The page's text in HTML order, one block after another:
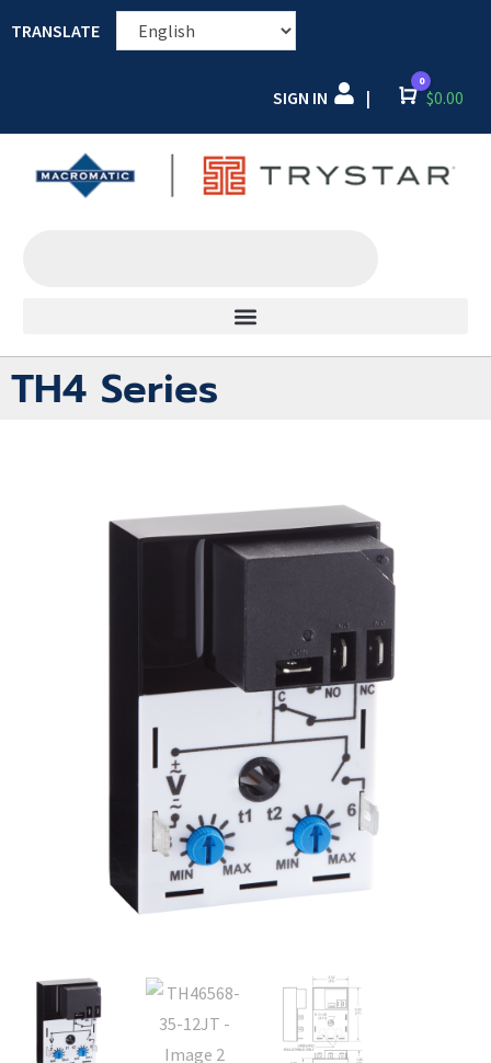
TRANSLATE
SIGN IN | Cart
0
$0.00
TH4 Series